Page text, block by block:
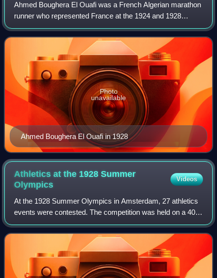
Ahmed Boughera El Ouafi was a French Algerian marathon
runner who represented France at the 1924 and 1928
Summer Olympics, winning gold in the latter. He was
largely unacknowledged in his lifetime, fa
Ahmed Boughera El Ouafi in 1928
Photo
unavailable
Athletics at the 1928 Summer
Olympics
Videos
At the 1928 Summer Olympics in Amsterdam, 27 athletics
events were contested. The competition was held on a 400-
meter track and would become the standard for athletics
tracks in the future. For the fi